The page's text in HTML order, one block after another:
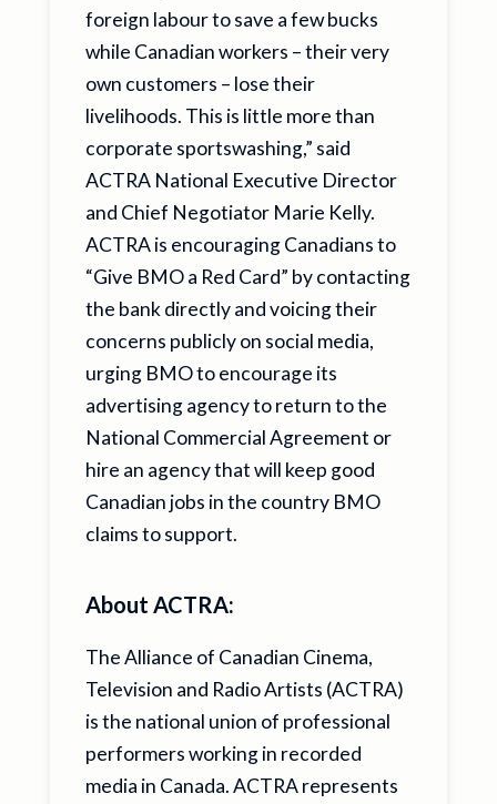
foreign labour to save a few bucks
while Canadian workers – their very
own customers – lose their
livelihoods. This is little more than
corporate sportswashing,” said
ACTRA National Executive Director
and Chief Negotiator Marie Kelly.
ACTRA is encouraging Canadians to
“Give BMO a Red Card” by contacting
the bank directly and voicing their
concerns publicly on social media,
urging BMO to encourage its
advertising agency to return to the
National Commercial Agreement or
hire an agency that will keep good
Canadian jobs in the country BMO
claims to support.
About ACTRA:
The Alliance of Canadian Cinema,
Television and Radio Artists (ACTRA)
is the national union of professional
performers working in recorded
media in Canada. ACTRA represents